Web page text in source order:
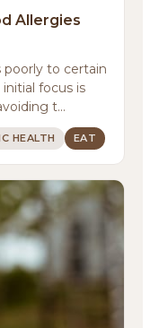
Allergies
to certain
focus is
t...
HEALTH EAT